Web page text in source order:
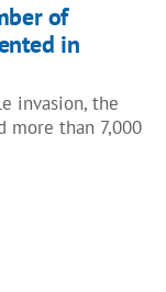
of
in
invasion, the
more than 7,000